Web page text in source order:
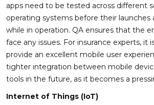
apps need to be tested across different
operating systems before their launches
while in operation. QA ensures that the
face any issues. For insurance experts, it
provide an excellent mobile user
tighter integration between mobile
tools in the future, as it becomes a
Internet of Things (IoT)